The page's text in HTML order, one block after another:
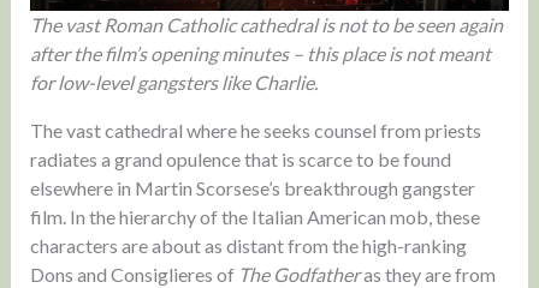
The vast Roman Catholic cathedral is not to be seen again
after the film’s opening minutes – this place is not meant
for low-level gangsters like Charlie.
The vast cathedral where he seeks counsel from priests
radiates a grand opulence that is scarce to be found
elsewhere in Martin Scorsese’s breakthrough gangster
film. In the hierarchy of the Italian American mob, these
characters are about as distant from the high-ranking
Dons and Consiglieres of The Godfatheras they are from